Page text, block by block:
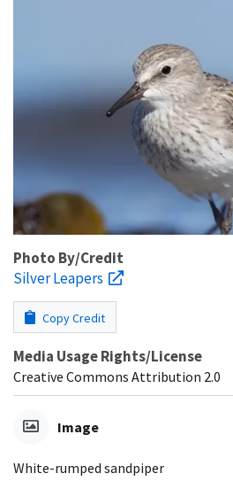
Photo By/Credit
Silver Leapers
Copy Credit
Media Usage Rights/License
Creative Commons Attribution 2.0
Image
White-rumped sandpiper